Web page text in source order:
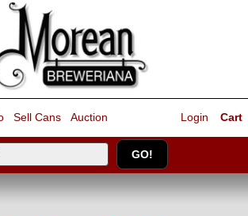
Sell Cans Auction Cart
Login